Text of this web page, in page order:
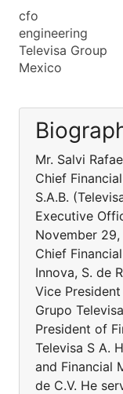
cfo
engineering
Televisa Group
Mexico
Mr. Salvi
Chief
S.A.B.
Executive
November 29,
Chief
Innova, S. de
Vice
Grupo
President of
Televisa S A.
and Financial
de C.V. He